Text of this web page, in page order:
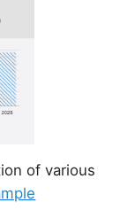
of various